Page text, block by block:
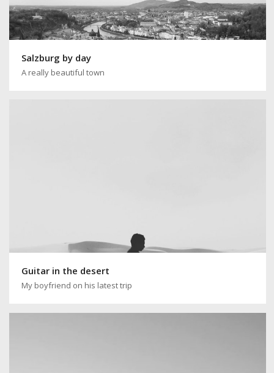
Salzburg by day
A really beautiful town
Guitar in the desert
My boyfriend on his latest trip